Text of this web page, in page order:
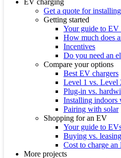
EV charging
Get a quote for
Getting started
Your guide to EV
How much does
Incentives
Do you need an
Compare your options
Best EV chargers
Level 1 vs. Level
Plug-in vs.
Installing indoors
Pairing with solar
Shopping for an EV
Your guide to
Buying vs. leasing
Cost to charge an
More projects